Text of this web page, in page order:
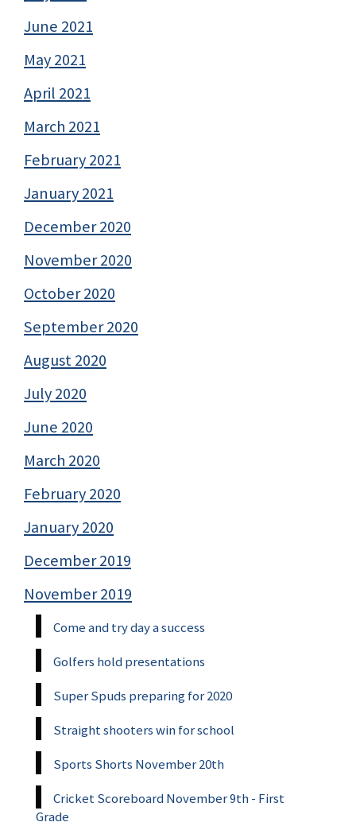
June 2021
May 2021
April 2021
March 2021
February 2021
January 2021
December 2020
November 2020
October 2020
September 2020
August 2020
July 2020
June 2020
March 2020
February 2020
January 2020
December 2019
November 2019
Come and try day a success
Golfers hold presentations
Super Spuds preparing for 2020
Straight shooters win for school
Sports Shorts November 20th
Cricket Scoreboard November 9th - First
Grade